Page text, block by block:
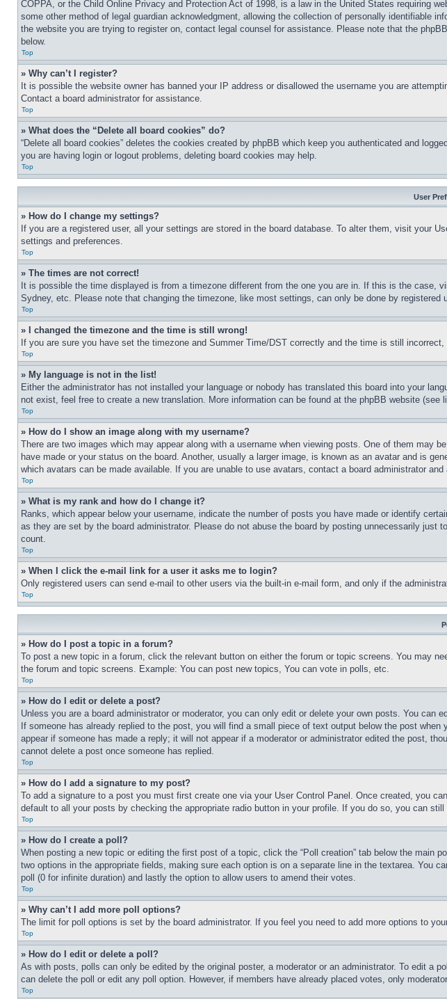
COPPA, or the Child Online Privacy and Protection Act of 1998, is a law in the United States requiring
some other method of legal guardian acknowledgment, allowing the collection of personally identifiable
the website you are trying to register on, contact legal counsel for assistance. Please note that the
below.
Top
» Why can’t I register?
It is possible the website owner has banned your IP address or disallowed the username you are
Contact a board administrator for assistance.
Top
» What does the “Delete all board cookies” do?
“Delete all board cookies” deletes the cookies created by phpBB which keep you authenticated and
you are having login or logout problems, deleting board cookies may help.
Top
User
» How do I change my settings?
If you are a registered user, all your settings are stored in the board database. To alter them, visit your
settings and preferences.
Top
» The times are not correct!
It is possible the time displayed is from a timezone different from the one you are in. If this is the case,
Sydney, etc. Please note that changing the timezone, like most settings, can only be done by
Top
» I changed the timezone and the time is still wrong!
If you are sure you have set the timezone and Summer Time/DST correctly and the time is still
Top
» My language is not in the list!
Either the administrator has not installed your language or nobody has translated this board into your
not exist, feel free to create a new translation. More information can be found at the phpBB website (see
Top
» How do I show an image along with my username?
There are two images which may appear along with a username when viewing posts. One of them
have made or your status on the board. Another, usually a larger image, is known as an avatar and is
which avatars can be made available. If you are unable to use avatars, contact a board administrator
Top
» What is my rank and how do I change it?
Ranks, which appear below your username, indicate the number of posts you have made or identify
as they are set by the board administrator. Please do not abuse the board by posting unnecessarily
count.
Top
» When I click the e-mail link for a user it asks me to login?
Only registered users can send e-mail to other users via the built-in e-mail form, and only if the
Top
» How do I post a topic in a forum?
To post a new topic in a forum, click the relevant button on either the forum or topic screens. You may
the forum and topic screens. Example: You can post new topics, You can vote in polls, etc.
Top
» How do I edit or delete a post?
Unless you are a board administrator or moderator, you can only edit or delete your own posts. You
If someone has already replied to the post, you will find a small piece of text output below the post
appear if someone has made a reply; it will not appear if a moderator or administrator edited the post,
cannot delete a post once someone has replied.
Top
» How do I add a signature to my post?
To add a signature to a post you must first create one via your User Control Panel. Once created, you
default to all your posts by checking the appropriate radio button in your profile. If you do so, you can
Top
» How do I create a poll?
When posting a new topic or editing the first post of a topic, click the “Poll creation” tab below the
two options in the appropriate fields, making sure each option is on a separate line in the textarea. You
poll (0 for infinite duration) and lastly the option to allow users to amend their votes.
Top
» Why can’t I add more poll options?
The limit for poll options is set by the board administrator. If you feel you need to add more options to
Top
» How do I edit or delete a poll?
As with posts, polls can only be edited by the original poster, a moderator or an administrator. To edit
can delete the poll or edit any poll option. However, if members have already placed votes, only
Top